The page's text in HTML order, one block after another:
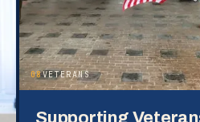
08VETERANS
Supporting